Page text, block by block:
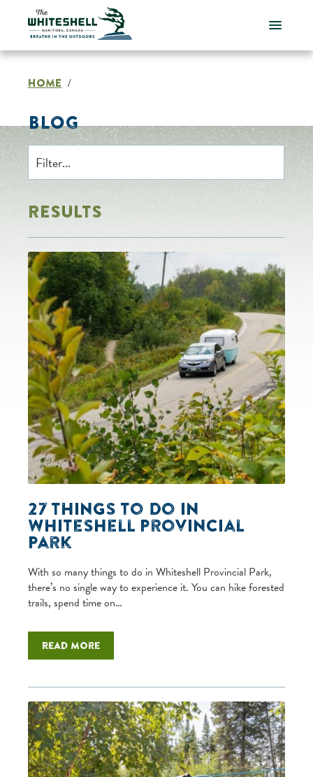
content
HOME /
BLOG
RESULTS
27 Things to Do in
Whiteshell Provincial
Park
With so many things to do in Whiteshell Provincial Park,
there’s no single way to experience it. You can hike forested
trails, spend time on…
Read more